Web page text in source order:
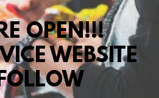
OPEN!!!
WEBSITE